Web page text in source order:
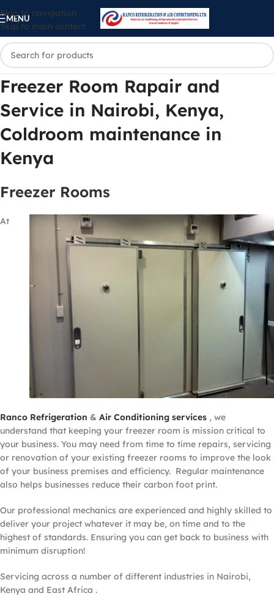
Skip to navigation
Skip to main content
MENU
Freezer Room Rapair and
Service in Nairobi, Kenya,
Coldroom maintenance in
Kenya
Freezer Rooms
At
Ranco Refrigeration & Air Conditioning services , we
understand that keeping your freezer room is mission critical to
your business. You may need from time to time repairs, servicing
or renovation of your existing freezer rooms to improve the look
of your business premises and efficiency. Regular maintenance
also helps businesses reduce their carbon foot print.
Our professional mechanics are experienced and highly skilled to
deliver your project whatever it may be, on time and to the
highest of standards. Ensuring you can get back to business with
minimum disruption!
Servicing across a number of different industries in Nairobi,
Kenya and East Africa .